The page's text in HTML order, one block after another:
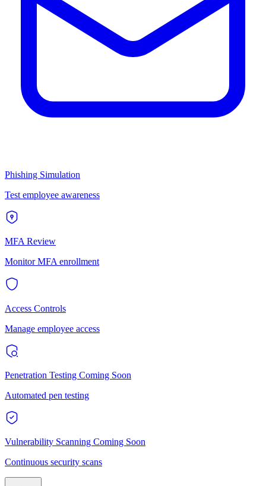
Phishing Simulation
Test employee awareness
MFA Review
Monitor MFA enrollment
Access Controls
Manage employee access
Penetration Testing Coming Soon
Automated pen testing
Vulnerability Scanning Coming Soon
Continuous security scans